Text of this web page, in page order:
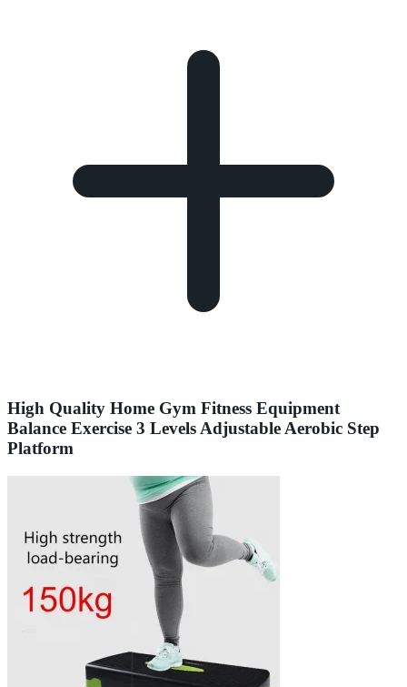
High Quality Home Gym Fitness Equipment
Balance Exercise 3 Levels Adjustable Aerobic Step
Platform